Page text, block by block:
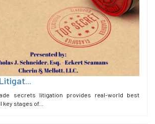
secrets litigation provides real-world best
stages of...